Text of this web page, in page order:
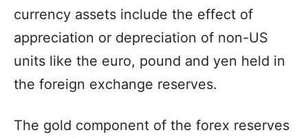
currency assets include the effect of
appreciation or depreciation of non-US
units like the euro, pound and yen held in
the foreign exchange reserves.
The gold component of the forex reserves